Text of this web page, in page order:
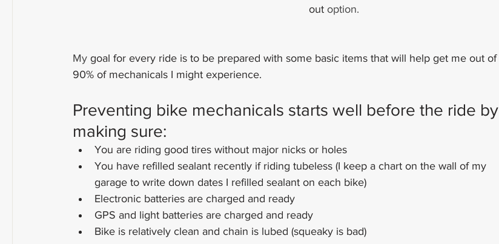
out option.
My goal for every ride is to be prepared with some basic items that will help get me out of
90% of mechanicals I might experience.
Preventing bike mechanicals starts well before the ride by
making sure:
You are riding good tires without major nicks or holes
You have refilled sealant recently if riding tubeless (I keep a chart on the wall of my
garage to write down dates I refilled sealant on each bike)
Electronic batteries are charged and ready
GPS and light batteries are charged and ready
Bike is relatively clean and chain is lubed (squeaky is bad)